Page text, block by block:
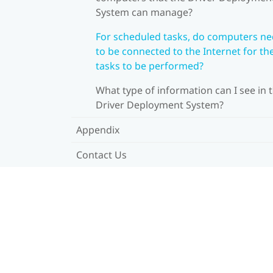
System can manage?
For scheduled tasks, do computers
to be connected to the Internet for
tasks to be performed?
What type of information can I see in
Driver Deployment System?
Appendix
Contact Us